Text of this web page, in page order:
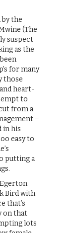
the
(The
suspect
as the
for many
those
heart-
to
from a
–
in his
easy to
putting a
Egerton
Bird with
that’s
on that
lots